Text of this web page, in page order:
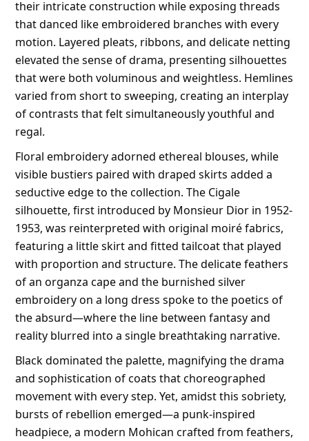
their intricate construction while exposing threads
that danced like embroidered branches with every
motion. Layered pleats, ribbons, and delicate netting
elevated the sense of drama, presenting silhouettes
that were both voluminous and weightless. Hemlines
varied from short to sweeping, creating an interplay
of contrasts that felt simultaneously youthful and
regal.
Floral embroidery adorned ethereal blouses, while
visible bustiers paired with draped skirts added a
seductive edge to the collection. The Cigale
silhouette, first introduced by Monsieur Dior in 1952-
1953, was reinterpreted with original moiré fabrics,
featuring a little skirt and fitted tailcoat that played
with proportion and structure. The delicate feathers
of an organza cape and the burnished silver
embroidery on a long dress spoke to the poetics of
the absurd—where the line between fantasy and
reality blurred into a single breathtaking narrative.
Black dominated the palette, magnifying the drama
and sophistication of coats that choreographed
movement with every step. Yet, amidst this sobriety,
bursts of rebellion emerged—a punk-inspired
headpiece, a modern Mohican crafted from feathers,